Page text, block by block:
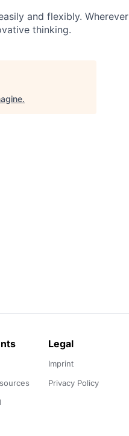
and flexibly. Wherever
thinking.
.
Legal
Imprint
Privacy Policy